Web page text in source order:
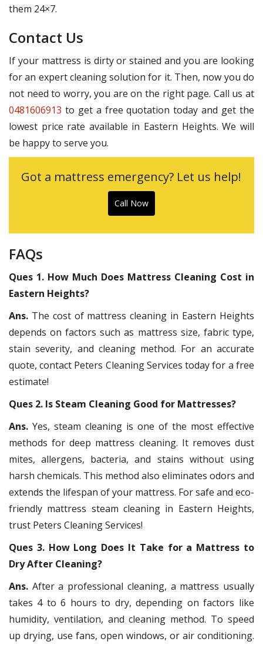
them 24×7.
Contact Us
If your mattress is dirty or stained and you are looking
for an expert cleaning solution for it. Then, now you do
not need to worry, you are on the right page. Call us at
0481606913 to get a free quotation today and get the
lowest price rate available in Eastern Heights. We will
be happy to serve you.
Got a mattress emergency? Let us help!
Call Now
FAQs
Ques 1. How Much Does Mattress Cleaning Cost in
Eastern Heights?
Ans. The cost of mattress cleaning in Eastern Heights
depends on factors such as mattress size, fabric type,
stain severity, and cleaning method. For an accurate
quote, contact Peters Cleaning Services today for a free
estimate!
Ques 2. Is Steam Cleaning Good for Mattresses?
Ans. Yes, steam cleaning is one of the most effective
methods for deep mattress cleaning. It removes dust
mites, allergens, bacteria, and stains without using
harsh chemicals. This method also eliminates odors and
extends the lifespan of your mattress. For safe and eco-
friendly mattress steam cleaning in Eastern Heights,
trust Peters Cleaning Services!
Ques 3. How Long Does It Take for a Mattress to
Dry After Cleaning?
Ans. After a professional cleaning, a mattress usually
takes 4 to 6 hours to dry, depending on factors like
humidity, ventilation, and cleaning method. To speed
up drying, use fans, open windows, or air conditioning.